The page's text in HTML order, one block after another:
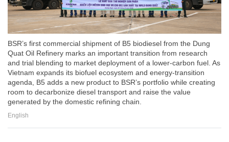
BSR’s first commercial shipment of B5 biodiesel from the Dung
Quat Oil Refinery marks an important transition from research
and trial blending to market deployment of a lower-carbon fuel. As
Vietnam expands its biofuel ecosystem and energy-transition
agenda, B5 adds a new product to BSR’s portfolio while creating
room to decarbonize diesel transport and raise the value
generated by the domestic refining chain.
English